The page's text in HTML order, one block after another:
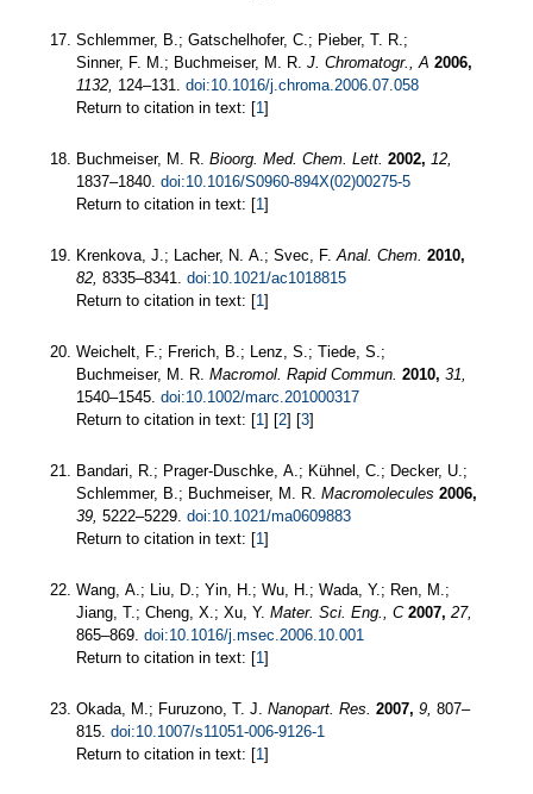
Schlemmer, B.; Gatschelhofer, C.; Pieber, T. R.;
Sinner, F. M.; Buchmeiser, M. R. J. Chromatogr., A 2006,
1132, 124–131. doi:10.1016/j.chroma.2006.07.058
Return to citation in text: [1]
Buchmeiser, M. R. Bioorg. Med. Chem. Lett. 2002, 12,
1837–1840. doi:10.1016/S0960-894X(02)00275-5
Return to citation in text: [1]
Krenkova, J.; Lacher, N. A.; Svec, F. Anal. Chem. 2010,
82, 8335–8341. doi:10.1021/ac1018815
Return to citation in text: [1]
Weichelt, F.; Frerich, B.; Lenz, S.; Tiede, S.;
Buchmeiser, M. R. Macromol. Rapid Commun. 2010, 31,
1540–1545. doi:10.1002/marc.201000317
Return to citation in text: [1] [2] [3]
Bandari, R.; Prager-Duschke, A.; Kühnel, C.; Decker, U.;
Schlemmer, B.; Buchmeiser, M. R. Macromolecules 2006,
39, 5222–5229. doi:10.1021/ma0609883
Return to citation in text: [1]
Wang, A.; Liu, D.; Yin, H.; Wu, H.; Wada, Y.; Ren, M.;
Jiang, T.; Cheng, X.; Xu, Y. Mater. Sci. Eng., C 2007, 27,
865–869. doi:10.1016/j.msec.2006.10.001
Return to citation in text: [1]
Okada, M.; Furuzono, T. J. Nanopart. Res. 2007, 9, 807–
815. doi:10.1007/s11051-006-9126-1
Return to citation in text: [1]